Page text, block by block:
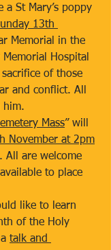
a St Mary’s poppy
13th
Memorial in the
Hospital
of those
and conflict. All
him.
Mass” will
November at 2pm
All are welcome
to place
like to learn
of the Holy
talk and